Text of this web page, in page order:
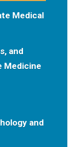
Medical
and
Medicine
and